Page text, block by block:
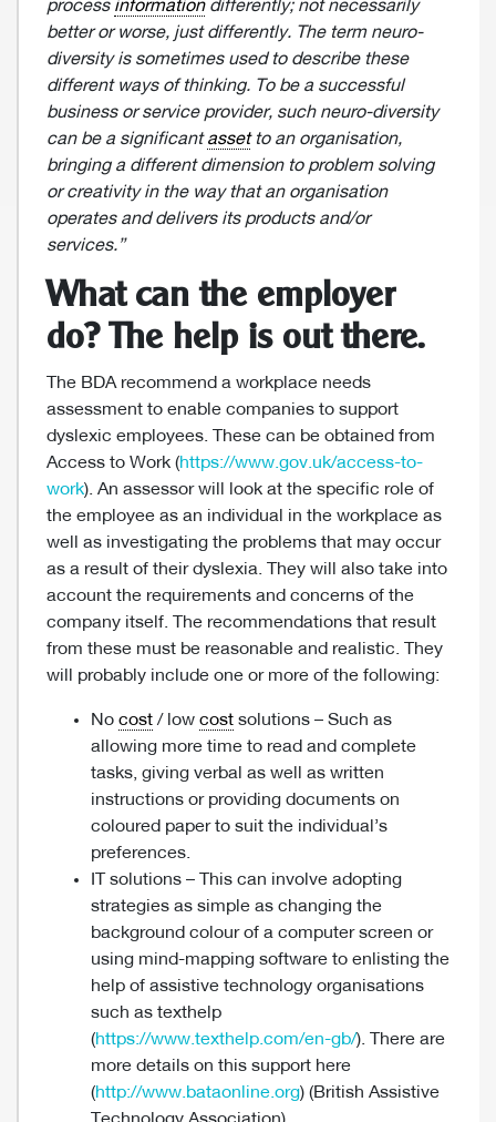
process informationdifferently; not necessarily
better or worse, just differently. The term neuro-
diversity is sometimes used to describe these
different ways of thinking. To be a successful
business or service provider, such neuro-diversity
can be a significantassetto an organisation,
bringing a different dimension to problem solving
or creativity in the way that an organisation
operates and delivers its products and/or
services.”
What can the employer
do? The help is out there.
The BDA recommend a workplace needs
assessment to enable companies to support
dyslexic employees. These can be obtained from
Access to Work (https://www.gov.uk/access-to-
work). An assessor will look at the specific role of
the employee as an individual in the workplace as
well as investigating the problems that may occur
as a result of their dyslexia. They will also take into
account the requirements and concerns of the
company itself. The recommendations that result
from these must be reasonable and realistic. They
will probably include one or more of the following:
No cost / low cost solutions – Such as
allowing more time to read and complete
tasks, giving verbal as well as written
instructions or providing documents on
coloured paper to suit the individual’s
preferences.
IT solutions – This can involve adopting
strategies as simple as changing the
background colour of a computer screen or
using mind-mapping software to enlisting the
help of assistive technology organisations
such as texthelp
(https://www.texthelp.com/en-gb/). There are
more details on this support here
(http://www.bataonline.org) (British Assistive